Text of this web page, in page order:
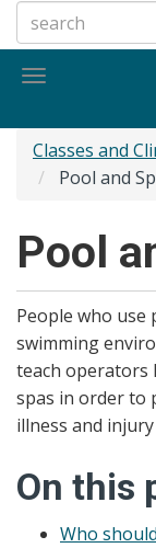
to
main
Toggle
Classes and
Pool and
Pool
People who use
swimming
teach operators
spas in order to
illness and
On this
Who